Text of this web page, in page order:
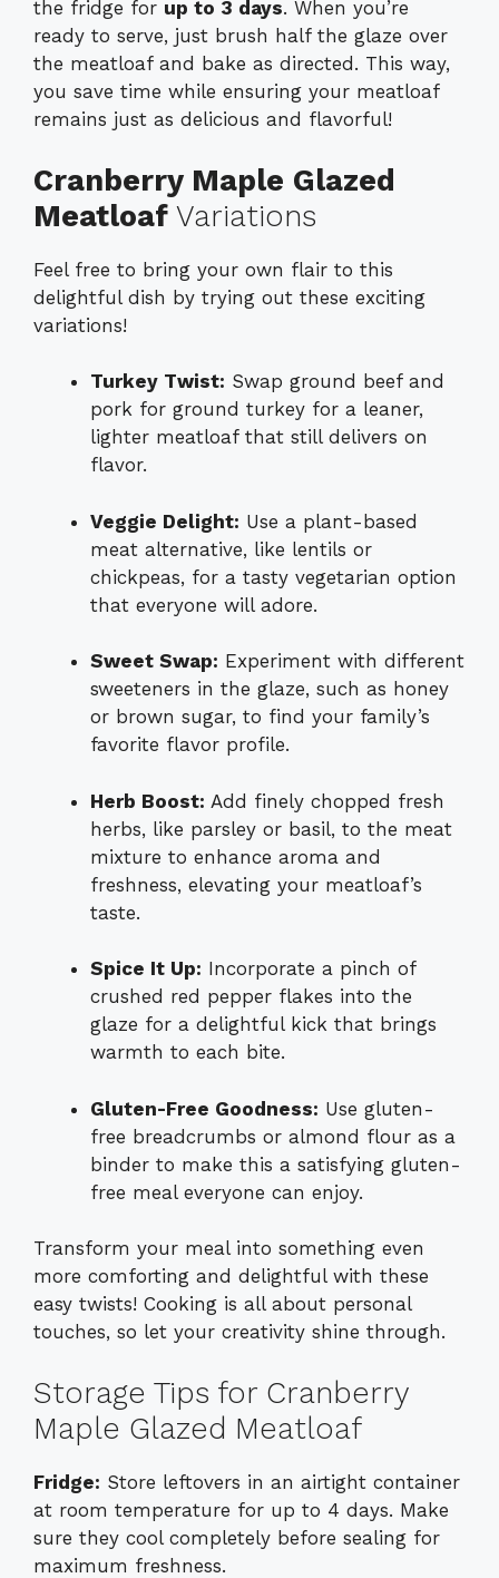
the fridge for up to 3 days. When you’re
ready to serve, just brush half the glaze over
the meatloaf and bake as directed. This way,
you save time while ensuring your meatloaf
remains just as delicious and flavorful!
Cranberry Maple Glazed
Meatloaf Variations
Feel free to bring your own flair to this
delightful dish by trying out these exciting
variations!
Turkey Twist: Swap ground beef and
pork for ground turkey for a leaner,
lighter meatloaf that still delivers on
flavor.
Veggie Delight: Use a plant-based
meat alternative, like lentils or
chickpeas, for a tasty vegetarian option
that everyone will adore.
Sweet Swap: Experiment with different
sweeteners in the glaze, such as honey
or brown sugar, to find your family’s
favorite flavor profile.
Herb Boost: Add finely chopped fresh
herbs, like parsley or basil, to the meat
mixture to enhance aroma and
freshness, elevating your meatloaf’s
taste.
Spice It Up: Incorporate a pinch of
crushed red pepper flakes into the
glaze for a delightful kick that brings
warmth to each bite.
Gluten-Free Goodness: Use gluten-
free breadcrumbs or almond flour as a
binder to make this a satisfying gluten-
free meal everyone can enjoy.
Transform your meal into something even
more comforting and delightful with these
easy twists! Cooking is all about personal
touches, so let your creativity shine through.
Storage Tips for Cranberry
Maple Glazed Meatloaf
Fridge: Store leftovers in an airtight container
at room temperature for up to 4 days. Make
sure they cool completely before sealing for
maximum freshness.